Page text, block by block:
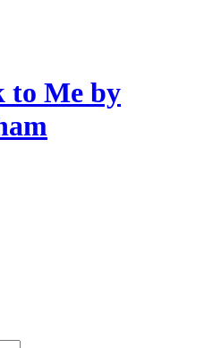
to Me by